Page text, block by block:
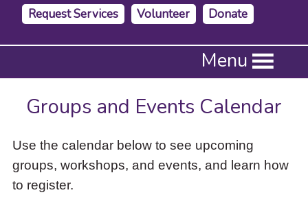
Request Services Volunteer Donate
Press
to
activate
down
arrow
access
Menu
Groups and Events Calendar
Use the calendar below to see upcoming
groups, workshops, and events, and learn how
to register.